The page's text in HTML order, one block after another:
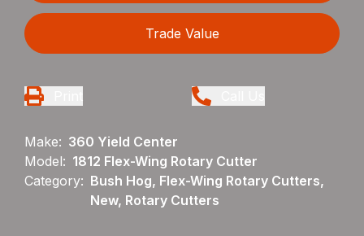
Trade Value
Make: 360 Yield Center
Model: 1812 Flex-Wing Rotary Cutter
Category: Bush Hog, Flex-Wing Rotary Cutters,
New, Rotary Cutters